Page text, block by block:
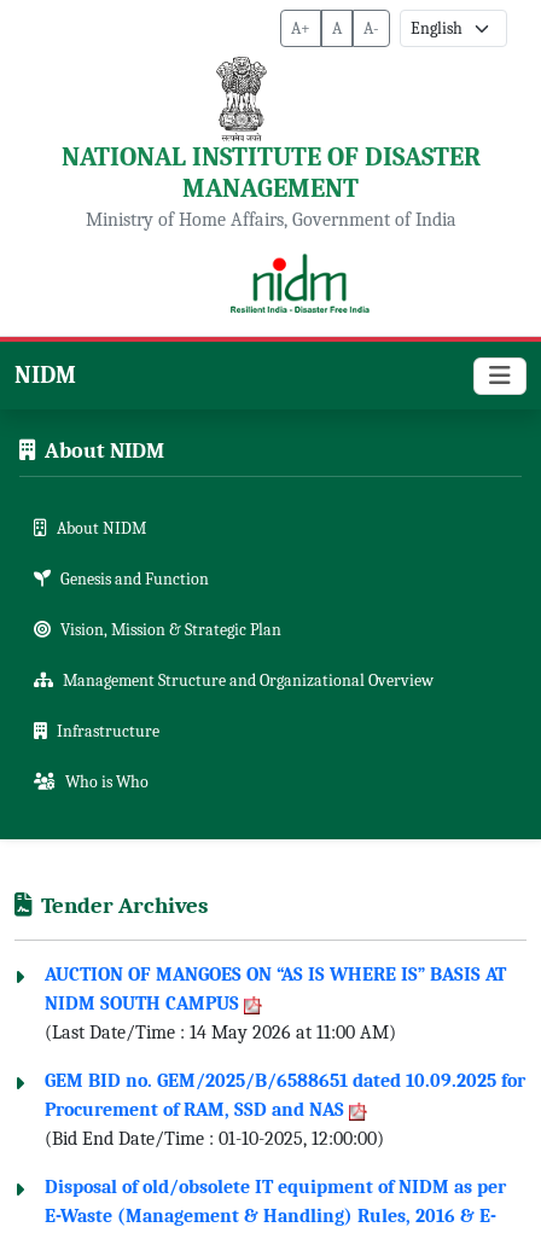
A+ A A-
NATIONAL INSTITUTE OF DISASTER
MANAGEMENT
Ministry of Home Affairs, Government of India
NIDM
About NIDM
About NIDM
Genesis and Function
Vision, Mission & Strategic Plan
Management Structure and Organizational Overview
Infrastructure
Who is Who
Tender Archives
AUCTION OF MANGOES ON “AS IS WHERE IS” BASIS AT
NIDM SOUTH CAMPUS
(Last Date/Time : 14 May 2026 at 11:00 AM)
GEM BID no. GEM/2025/B/6588651 dated 10.09.2025 for
Procurement of RAM, SSD and NAS
(Bid End Date/Time : 01-10-2025, 12:00:00)
Disposal of old/obsolete IT equipment of NIDM as per
E-Waste (Management & Handling) Rules, 2016 & E-